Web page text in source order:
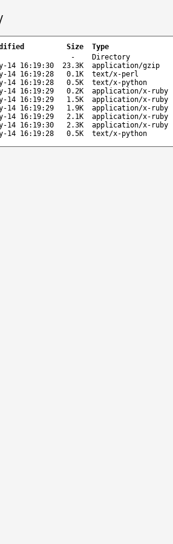
Size
Type
-
Directory
14 16:19:30 23.3K
application/gzip
14 16:19:28 0.1K
text/x-perl
14 16:19:28 0.5K
text/x-python
14 16:19:29 0.2K
application/x-ruby
14 16:19:29 1.5K
application/x-ruby
14 16:19:29 1.9K
application/x-ruby
14 16:19:29 2.1K
application/x-ruby
14 16:19:30 2.3K
application/x-ruby
14 16:19:28 0.5K text/x-python